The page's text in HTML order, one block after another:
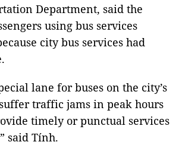
Department, said the
using bus services
city bus services had
lane for buses on the city’s
traffic jams in peak hours
timely or punctual services
said Tính.